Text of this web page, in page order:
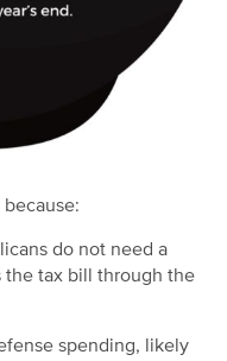
because:
do not need a
the tax bill through the
spending, likely